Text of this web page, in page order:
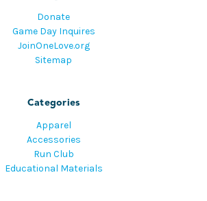
Donate
Game Day Inquires
JoinOneLove.org
Sitemap
Categories
Apparel
Accessories
Run Club
Educational Materials